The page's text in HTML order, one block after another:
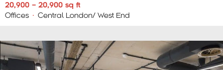
20,900 – 20,900 sq ft
Offices • Central London/ West End